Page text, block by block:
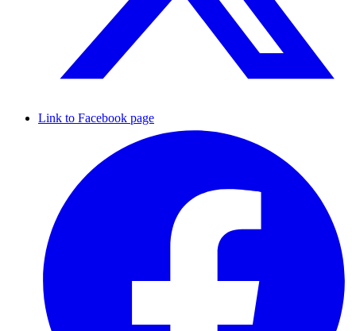
Link to Facebook page